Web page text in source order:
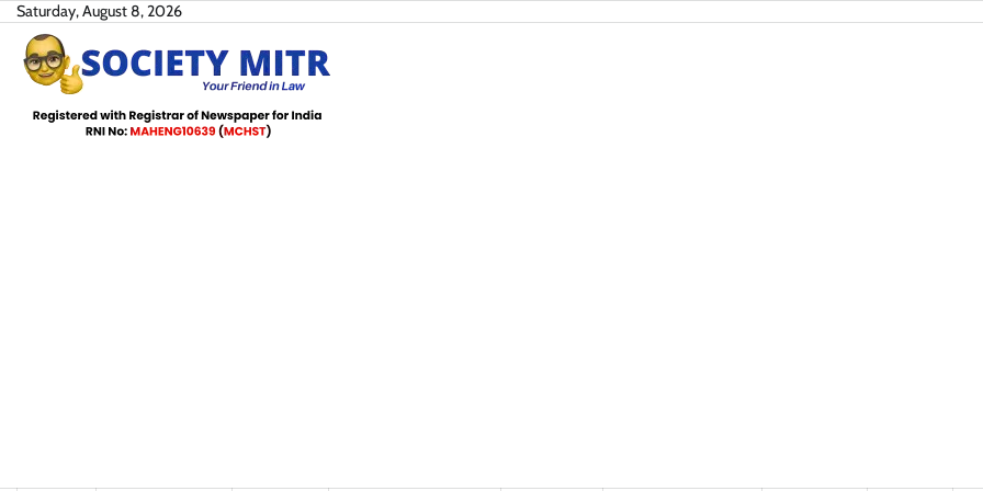
Skip
content
Saturday, August 8, 2026